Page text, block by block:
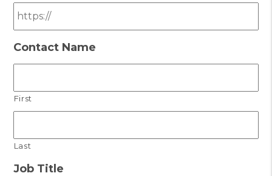
Contact Name
First
Last
Job Title